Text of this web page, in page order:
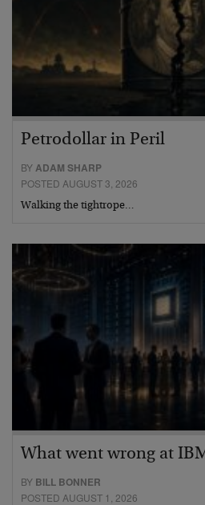
Petrodollar in Peril
BYADAM SHARP
POSTED AUGUST 3, 2026
Walking the tightrope…
What went wrong at
BY BILL BONNER
POSTED AUGUST 1, 2026